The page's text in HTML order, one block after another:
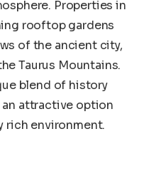
Properties in
rooftop gardens
of the ancient city,
Taurus Mountains.
blend of history
attractive option
rich environment.